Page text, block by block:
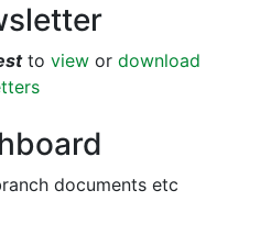
to view or download
documents etc